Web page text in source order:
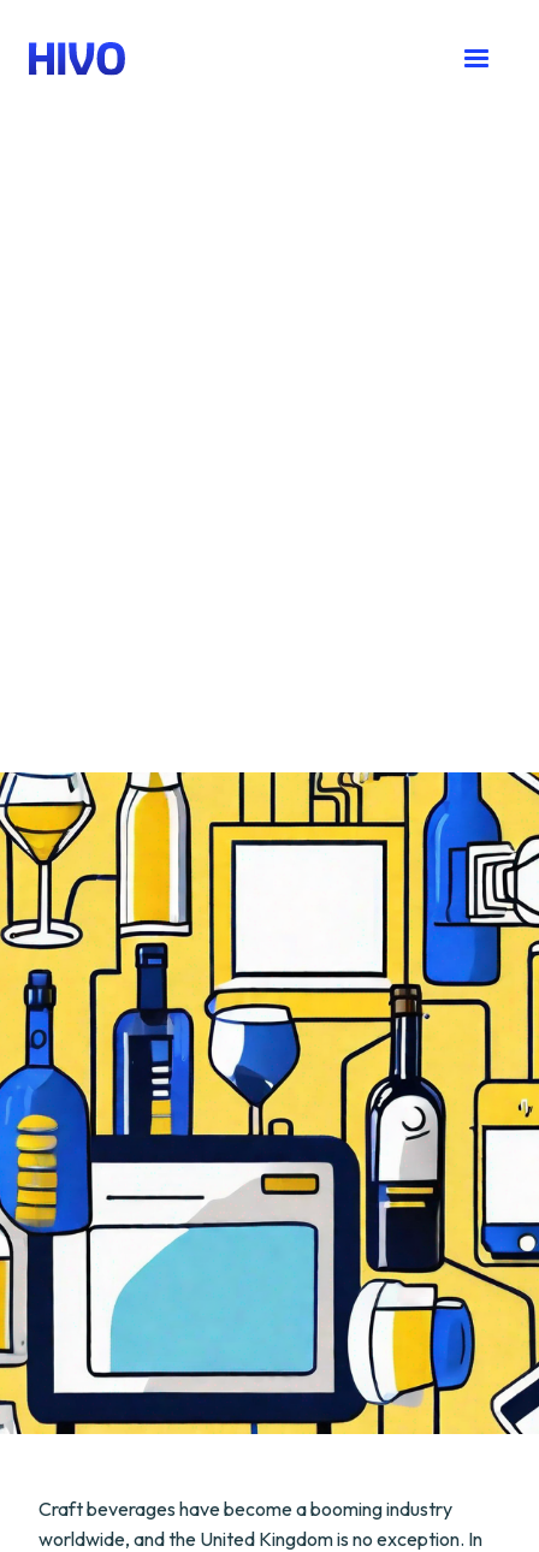
Craft beverages have become a booming industry
worldwide, and the United Kingdom is no exception. In